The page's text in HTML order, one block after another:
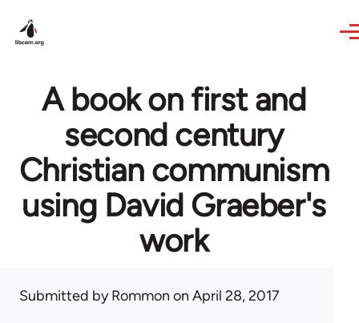
A book on first and
second century
Christian communism
using David Graeber's
work
Submitted byRommon on April 28, 2017